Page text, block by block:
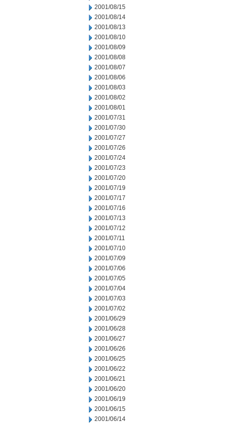
2001/08/15
2001/08/14
2001/08/13
2001/08/10
2001/08/09
2001/08/08
2001/08/07
2001/08/06
2001/08/03
2001/08/02
2001/08/01
2001/07/31
2001/07/30
2001/07/27
2001/07/26
2001/07/24
2001/07/23
2001/07/20
2001/07/19
2001/07/17
2001/07/16
2001/07/13
2001/07/12
2001/07/11
2001/07/10
2001/07/09
2001/07/06
2001/07/05
2001/07/04
2001/07/03
2001/07/02
2001/06/29
2001/06/28
2001/06/27
2001/06/26
2001/06/25
2001/06/22
2001/06/21
2001/06/20
2001/06/19
2001/06/15
2001/06/14